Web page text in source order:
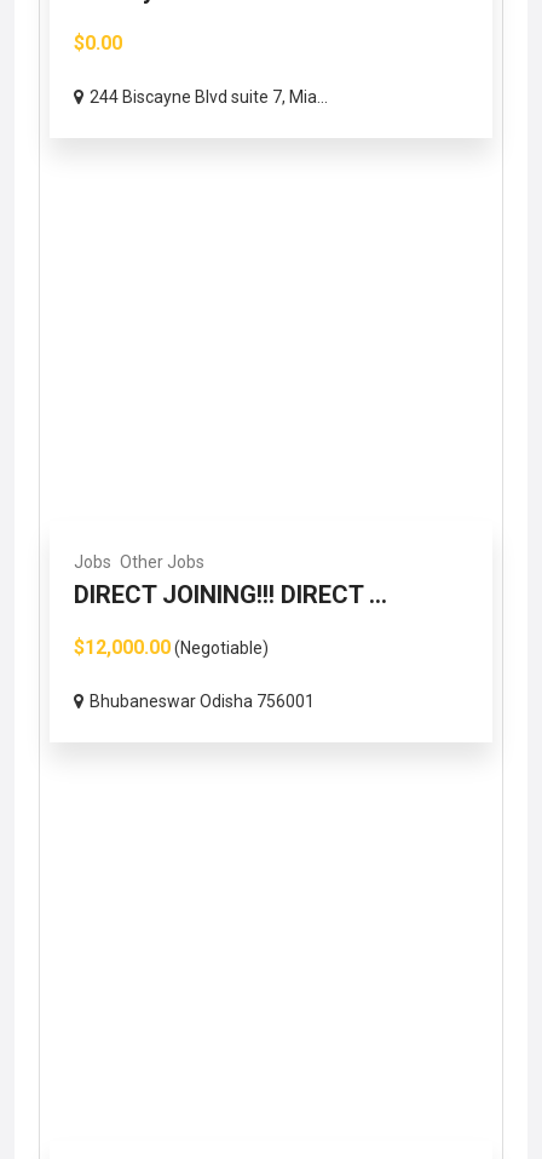
$0.00
244 Biscayne Blvd suite 7, Mia...
Jobs Other Jobs
DIRECT JOINING!!! DIRECT ...
$12,000.00(Negotiable)
Bhubaneswar Odisha 756001